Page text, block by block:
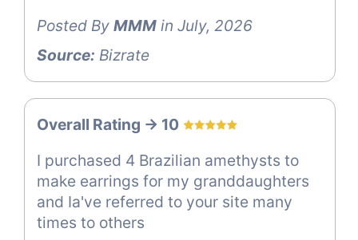
Posted By MMM in July, 2026
Source: Bizrate
Overall Rating -> 10
I purchased 4 Brazilian amethysts to
make earrings for my granddaughters
and Ia've referred to your site many
times to others